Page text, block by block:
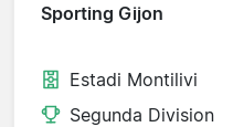
Sporting Gijon
Estadi Montilivi
Segunda Division